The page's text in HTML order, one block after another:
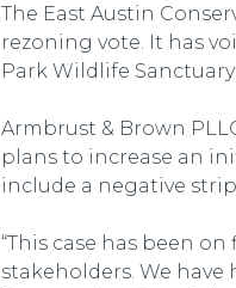
The East Austin
rezoning vote. It has
Park Wildlife
Armbrust & Brown
plans to increase an
include a negative
“This case has been
stakeholders. We